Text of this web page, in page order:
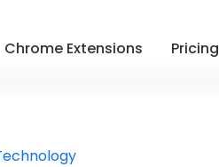
Chrome Extensions Pricing